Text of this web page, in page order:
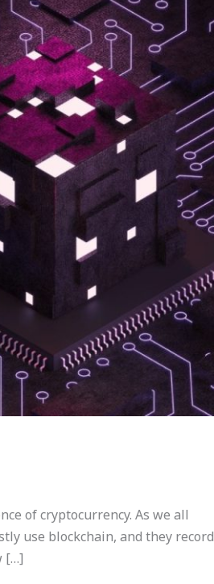
of cryptocurrency. As we all
use blockchain, and they record
[…]